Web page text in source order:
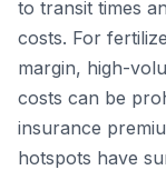
to transit times
costs. For
margin, high-
costs can be
insurance
hotspots have